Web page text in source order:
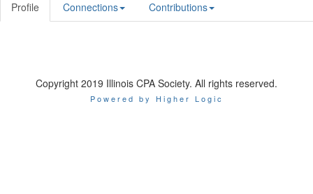
Profile Connections Contributions
Copyright 2019 Illinois CPA Society. All rights reserved.
Powered by Higher Logic